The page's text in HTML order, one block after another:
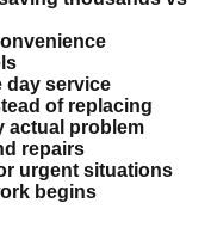
day service
of replacing
actual problem
repairs
urgent situations
begins